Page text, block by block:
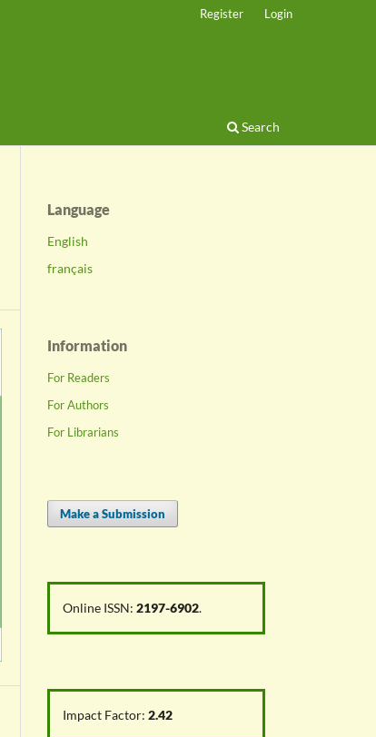
Search
Register Login
Language
English
français
Information
For Readers
For Authors
For Librarians
Make a Submission
Online ISSN: 2197-6902.
Impact Factor: 2.42